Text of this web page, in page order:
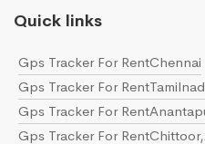
Quick links
Gps Tracker For RentChennai
Gps Tracker For
Gps Tracker For
Gps Tracker For